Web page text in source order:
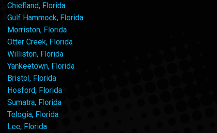
Chiefland, Florida
Gulf Hammock, Florida
Morriston, Florida
Otter Creek, Florida
Williston, Florida
Yankeetown, Florida
Bristol, Florida
Hosford, Florida
Sumatra, Florida
Telogia, Florida
Lee, Florida